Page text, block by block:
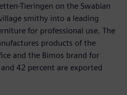
Tieringen on the Swabian
smithy into a leading
for professional use. The
products of the
and the Bimos brand for
42 percent are exported